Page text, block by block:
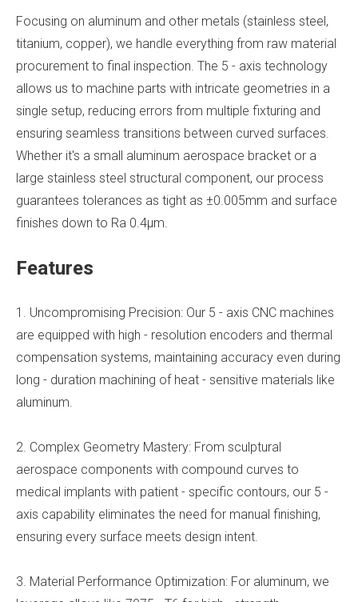
Focusing on aluminum and other metals (stainless steel,
titanium, copper), we handle everything from raw material
procurement to final inspection. The 5 - axis technology
allows us to machine parts with intricate geometries in a
single setup, reducing errors from multiple fixturing and
ensuring seamless transitions between curved surfaces.
Whether it's a small aluminum aerospace bracket or a
large stainless steel structural component, our process
guarantees tolerances as tight as ±0.005mm and surface
finishes down to Ra 0.4μm.
Features
1. Uncompromising Precision: Our 5 - axis CNC machines
are equipped with high - resolution encoders and thermal
compensation systems, maintaining accuracy even during
long - duration machining of heat - sensitive materials like
aluminum.
2. Complex Geometry Mastery: From sculptural
aerospace components with compound curves to
medical implants with patient - specific contours, our 5 -
axis capability eliminates the need for manual finishing,
ensuring every surface meets design intent.
3. Material Performance Optimization: For aluminum, we